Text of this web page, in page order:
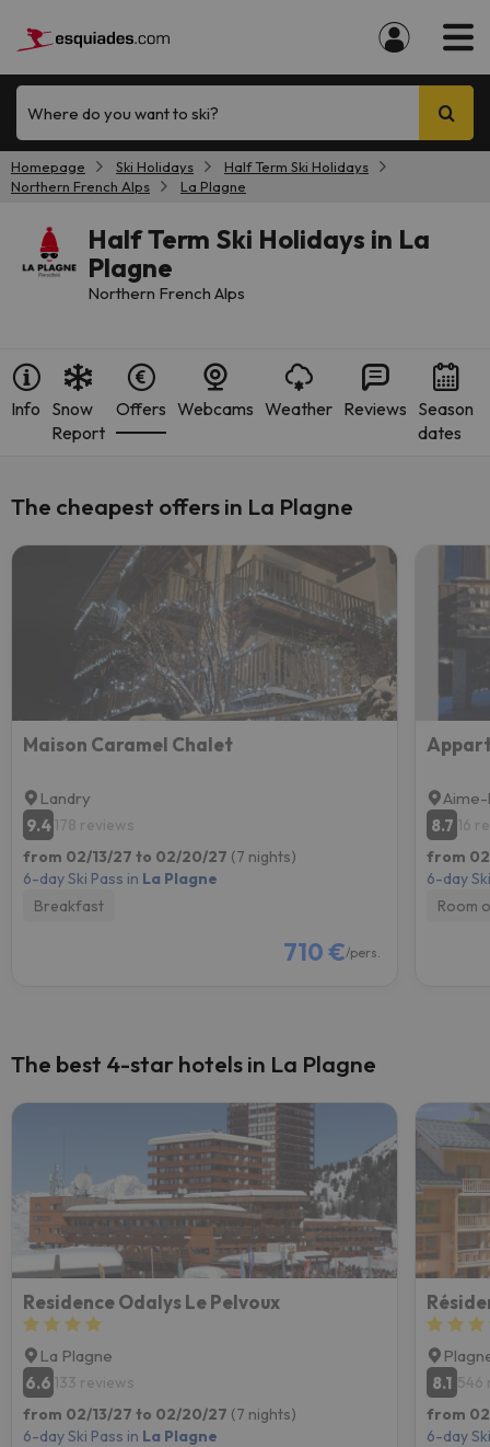
Where do you want to ski?
Homepage Ski Holidays
Half Term Ski Holidays
Northern French Alps
La Plagne
Half Term Ski Holidays in La
Plagne
Northern French Alps
Info Snow
Report
Offers Webcams Weather Reviews Season
dates
The cheapest offers in La Plagne
Maison Caramel Chalet
Landry
9.4178 reviews
from 02/13/27 to 02/20/27 (7 nights)
6-day Ski Pass in La Plagne
Breakfast
710 €/pers.
8.7 16
from
6-day
Room
The best 4-star hotels in La Plagne
Residence Odalys Le Pelvoux
La Plagne
6.6 133 reviews
from 02/13/27 to 02/20/27 (7 nights)
6-day Ski Pass in La Plagne
8.1 546
from
6-day